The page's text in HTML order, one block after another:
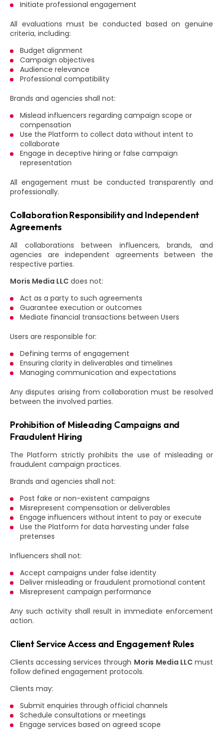
Initiate professional engagement
All evaluations must be conducted based on genuine
criteria, including:
Budget alignment
Campaign objectives
Audience relevance
Professional compatibility
Brands and agencies shall not:
Mislead influencers regarding campaign scope or
compensation
Use the Platform to collect data without intent to
collaborate
Engage in deceptive hiring or false campaign
representation
All engagement must be conducted transparently and
professionally.
Collaboration Responsibility and Independent
Agreements
All collaborations between influencers, brands, and
agencies are independent agreements between the
respective parties.
Moris Media LLCdoes not:
Act as a party to such agreements
Guarantee execution or outcomes
Mediate financial transactions between Users
Users are responsible for:
Defining terms of engagement
Ensuring clarity in deliverables and timelines
Managing communication and expectations
Any disputes arising from collaboration must be resolved
between the involved parties.
Prohibition of Misleading Campaigns and
Fraudulent Hiring
The Platform strictly prohibits the use of misleading or
fraudulent campaign practices.
Brands and agencies shall not:
Post fake or non-existent campaigns
Misrepresent compensation or deliverables
Engage influencers without intent to pay or execute
Use the Platform for data harvesting under false
pretenses
Influencers shall not:
Accept campaigns under false identity
Deliver misleading or fraudulent promotional content
Misrepresent campaign performance
Any such activity shall result in immediate enforcement
action.
Client Service Access and Engagement Rules
Clients accessing services through Moris Media LLCmust
follow defined engagement protocols.
Clients may:
Submit enquiries through official channels
Schedule consultations or meetings
Engage services based on agreed scope